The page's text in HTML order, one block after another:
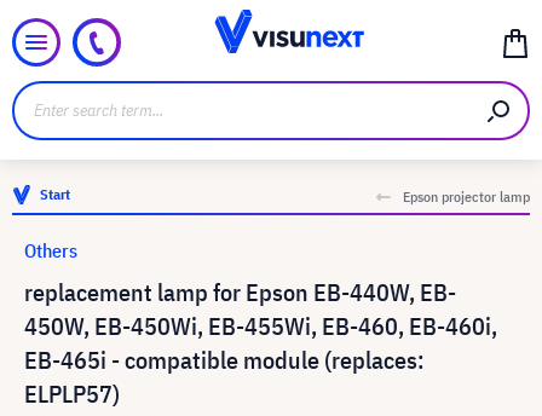
Start Epson projector lamp
replacement lamp for Epson EB-440W, EB-
450W, EB-450Wi, EB-455Wi, EB-460, EB-460i,
EB-465i - compatible module (replaces:
ELPLP57)
Others